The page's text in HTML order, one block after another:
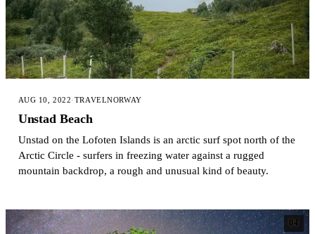
AUG 10, 2022·TRAVELNORWAY
Unstad Beach
Unstad on the Lofoten Islands is an arctic surf spot north of the
Arctic Circle - surfers in freezing water against a rugged
mountain backdrop, a rough and unusual kind of beauty.
04